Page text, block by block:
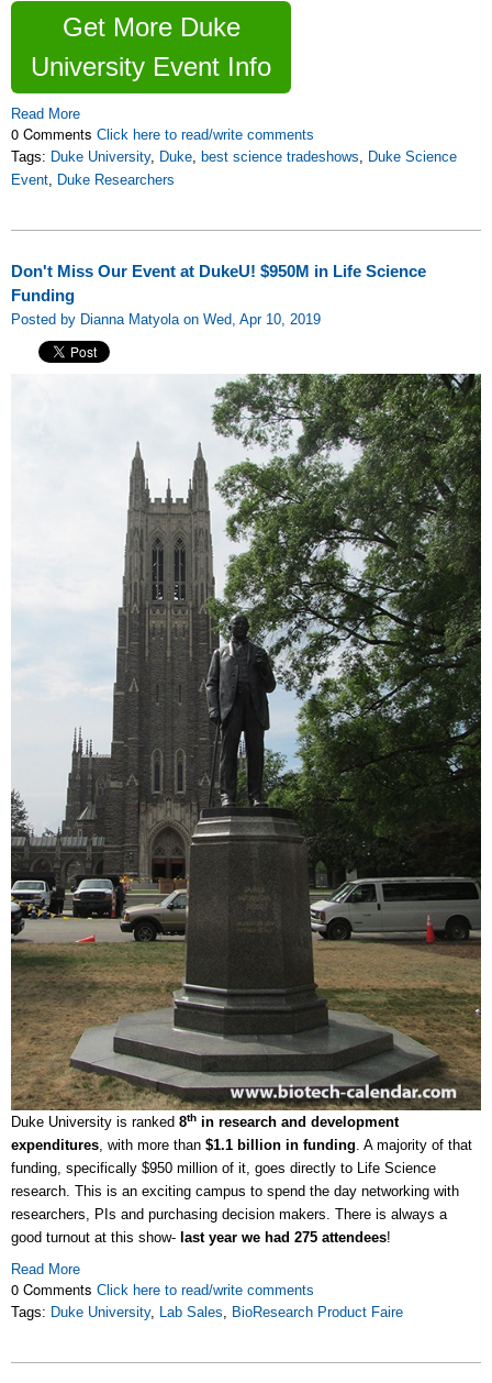
Get More Duke
University Event Info
Read More
0 Comments Click here to read/write comments
Tags: Duke University, Duke, best science tradeshows, Duke Science
Event, Duke Researchers
Don't Miss Our Event at DukeU! $950M in Life Science
Funding
Posted by Dianna Matyola on Wed, Apr 10, 2019
Duke University is ranked 8th in research and development
expenditures , with more than $1.1 billion in funding . A majority of that
funding, specifically $950 million of it, goes directly to Life Science
research. This is an exciting campus to spend the day networking with
researchers, PIs and purchasing decision makers. There is always a
good turnout at this show- last year we had 275 attendees!
Read More
0 Comments Click here to read/write comments
Tags: Duke University, Lab Sales BioResearch Product Faire